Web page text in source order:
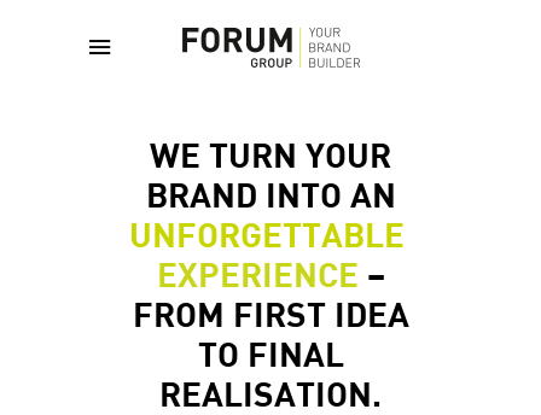
WE TURN YOUR
BRAND INTO AN
UNFORGETTABLE
EXPERIENCE –
FROM FIRST IDEA
TO FINAL
REALISATION.